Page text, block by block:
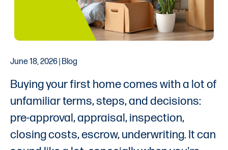
June 18, 2026 | Blog
Buying your first home comes with a lot of
unfamiliar terms, steps, and decisions:
pre-approval, appraisal, inspection,
closing costs, escrow, underwriting. It can